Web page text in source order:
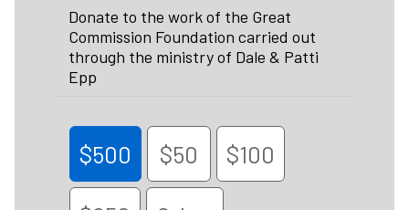
Donate to the work of the Great
Commission Foundation carried out
through the ministry of Dale & Patti
Epp
$500 $50 $100